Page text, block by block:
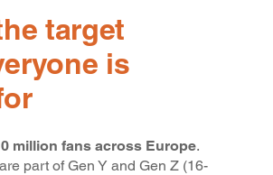
target
is
million fans across Europe.
part of Gen Y and Gen Z (16-